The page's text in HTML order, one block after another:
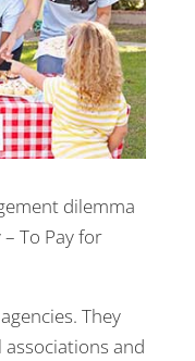
dilemma
To Pay for
They
and